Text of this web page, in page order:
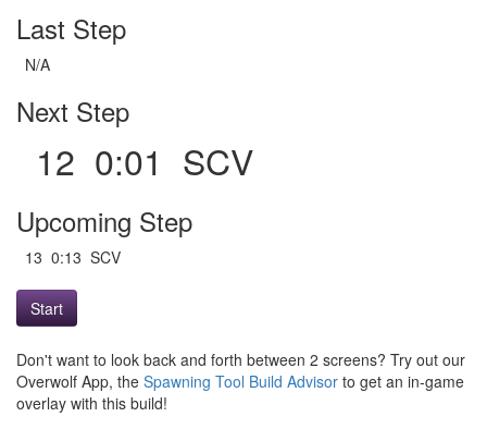
Last Step
N/A
Next Step
12 0:01 SCV
Upcoming Step
13 0:13 SCV
Start
Don't want to look back and forth between 2 screens? Try out our
Overwolf App, the Spawning Tool Build Advisor to get an in-game
overlay with this build!